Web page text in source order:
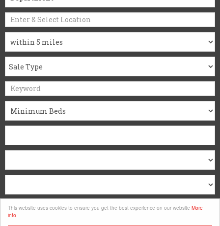
This website uses cookies to ensure you get the best experience on our website More
info
Search